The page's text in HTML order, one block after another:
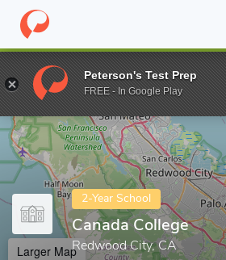
Home Colleges Canada College
Enter a keyword
2-Year School
Canada College
Redwood City, CA
Larger Map
Peterson's Test Prep
FREE - In Google Play